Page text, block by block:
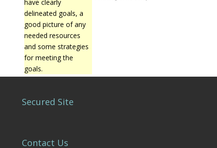
have clearly
delineated goals, a
good picture of any
needed resources
and some strategies
for meeting the
goals.
Secured Site
Contact Us